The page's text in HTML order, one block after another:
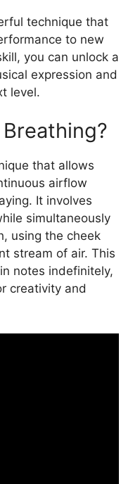
technique that
to new
you can unlock a
expression and
level.
that allows
airflow
It involves
simultaneously
using the cheek
stream of air. This
notes indefinitely,
creativity and